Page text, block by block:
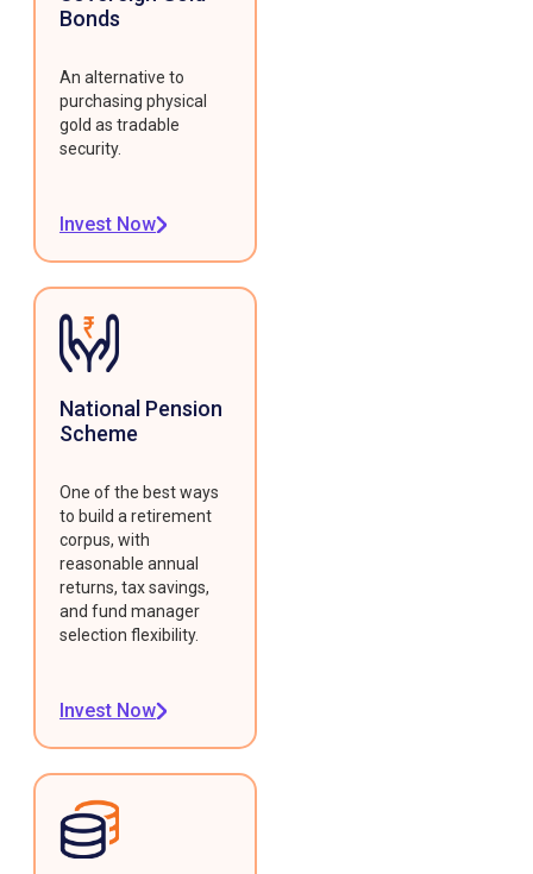
Bonds
An alternative to
purchasing physical
gold as tradable
security.
Invest Now
National Pension
Scheme
One of the best ways
to build a retirement
corpus, with
reasonable annual
returns, tax savings,
and fund manager
selection flexibility.
Invest Now